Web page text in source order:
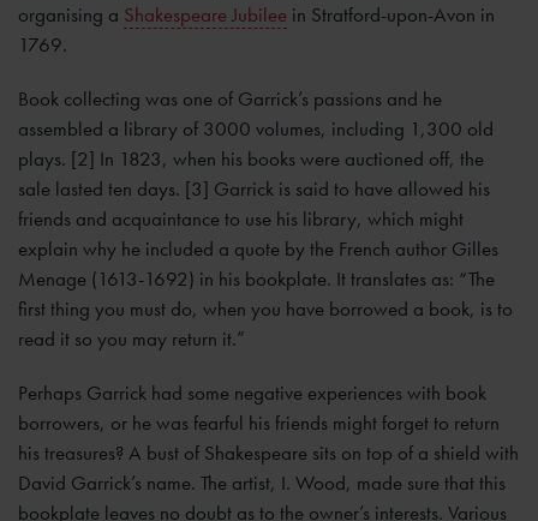
organising a Shakespeare Jubilee in Stratford-upon-Avon in
1769.
Book collecting was one of Garrick’s passions and he
assembled a library of 3000 volumes, including 1,300 old
plays. [2] In 1823, when his books were auctioned off, the
sale lasted ten days. [3] Garrick is said to have allowed his
friends and acquaintance to use his library, which might
explain why he included a quote by the French author Gilles
Menage (1613-1692) in his bookplate. It translates as: “The
first thing you must do, when you have borrowed a book, is to
read it so you may return it.”
Perhaps Garrick had some negative experiences with book
borrowers, or he was fearful his friends might forget to return
his treasures? A bust of Shakespeare sits on top of a shield with
David Garrick’s name. The artist, I. Wood, made sure that this
bookplate leaves no doubt as to the owner’s interests. Various